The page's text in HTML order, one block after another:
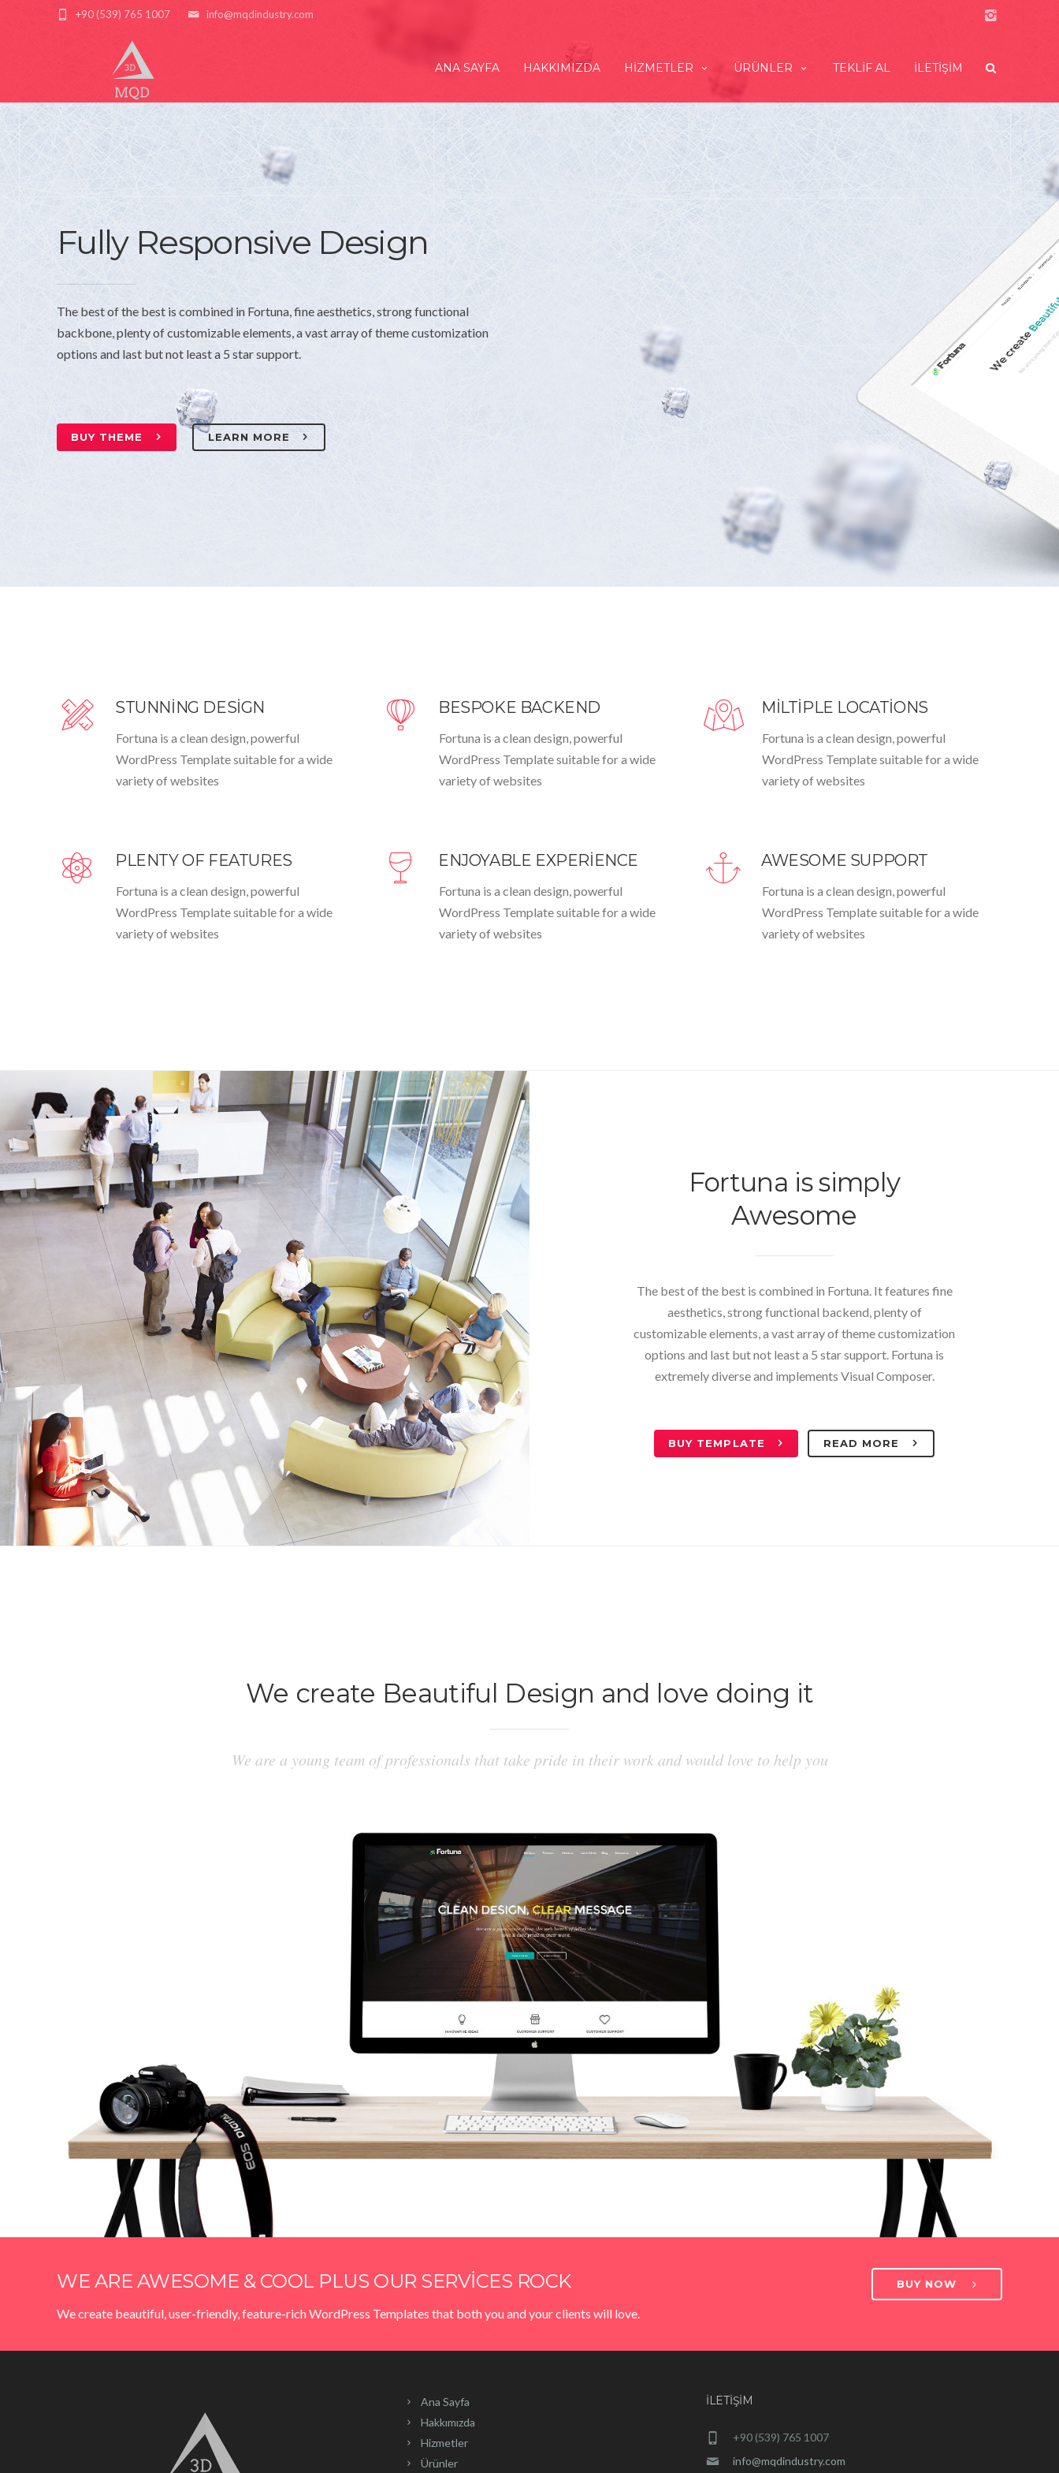
info@mqdindustry.com
+90 (539) 765 1007
ANA SAYFA HAKKIMIZDA HIZMETLER ÜRÜNLER TEKLIF AL İLETIŞIM
Fully Responsive Design
The best of the best is combined in Fortuna, fine aesthetics, strong functional
backbone, plenty of customizable elements, a vast array of theme customization
options and last but not least a 5 star support.
BUY THEME LEARN MORE
STUNNING DESIGN
Fortuna is a clean design, powerful
WordPress Template suitable for a wide
variety of websites
BESPOKE BACKEND
Fortuna is a clean design, powerful
WordPress Template suitable for a wide
variety of websites
MILTIPLE LOCATIONS
Fortuna is a clean design, powerful
WordPress Template suitable for a wide
variety of websites
PLENTY OF FEATURES
Fortuna is a clean design, powerful
WordPress Template suitable for a wide
variety of websites
ENJOYABLE EXPERIENCE
Fortuna is a clean design, powerful
WordPress Template suitable for a wide
variety of websites
AWESOME SUPPORT
Fortuna is a clean design, powerful
WordPress Template suitable for a wide
variety of websites
Fortuna is simply
Awesome
The best of the best is combined in Fortuna. It features fine
aesthetics, strong functional backend, plenty of
customizable elements, a vast array of theme customization
options and last but not least a 5 star support. Fortuna is
extremely diverse and implements Visual Composer.
BUY TEMPLATE READ MORE
We create Beautiful Design and love doing it
We are a young team of professionals that take pride in their work and would love to help you
WE ARE AWESOME & COOL PLUS OUR SERVICES ROCK
We create beautiful, user-friendly, feature-rich WordPress Templates that both you and your clients will love.
BUY NOW
Ana Sayfa
Hakkımızda
Hizmetler
Ürünler
İLETIŞIM
+90 (539) 765 1007
info@mqdindustry.com